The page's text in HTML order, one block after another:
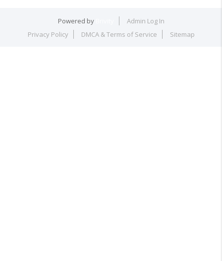
Powered by
Admin Log In
Privacy Policy
DMCA & Terms of Service Sitemap